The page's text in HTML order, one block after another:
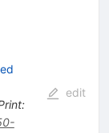
:
edit